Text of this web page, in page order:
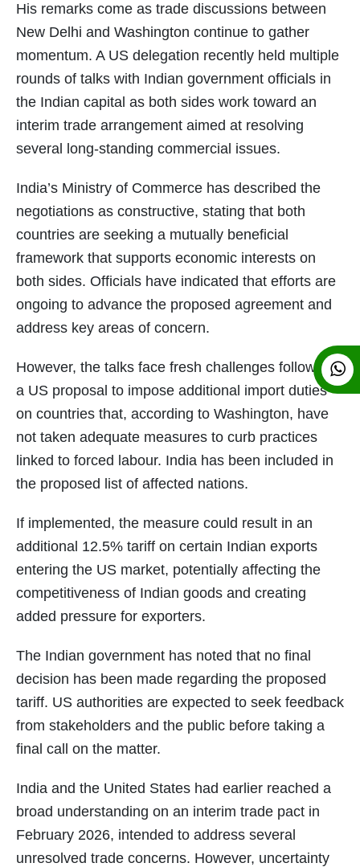
His remarks come as trade discussions between
New Delhi and Washington continue to gather
momentum. A US delegation recently held multiple
rounds of talks with Indian government officials in
the Indian capital as both sides work toward an
interim trade arrangement aimed at resolving
several long-standing commercial issues.
India’s Ministry of Commerce has described the
negotiations as constructive, stating that both
countries are seeking a mutually beneficial
framework that supports economic interests on
both sides. Officials have indicated that efforts are
ongoing to advance the proposed agreement and
address key areas of concern.
However, the talks face fresh challenges following
a US proposal to impose additional import duties
on countries that, according to Washington, have
not taken adequate measures to curb practices
linked to forced labour. India has been included in
the proposed list of affected nations.
If implemented, the measure could result in an
additional 12.5% tariff on certain Indian exports
entering the US market, potentially affecting the
competitiveness of Indian goods and creating
added pressure for exporters.
The Indian government has noted that no final
decision has been made regarding the proposed
tariff. US authorities are expected to seek feedback
from stakeholders and the public before taking a
final call on the matter.
India and the United States had earlier reached a
broad understanding on an interim trade pact in
February 2026, intended to address several
unresolved trade concerns. However, uncertainty